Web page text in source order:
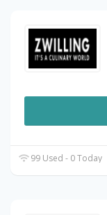
99 Used - 0 Today